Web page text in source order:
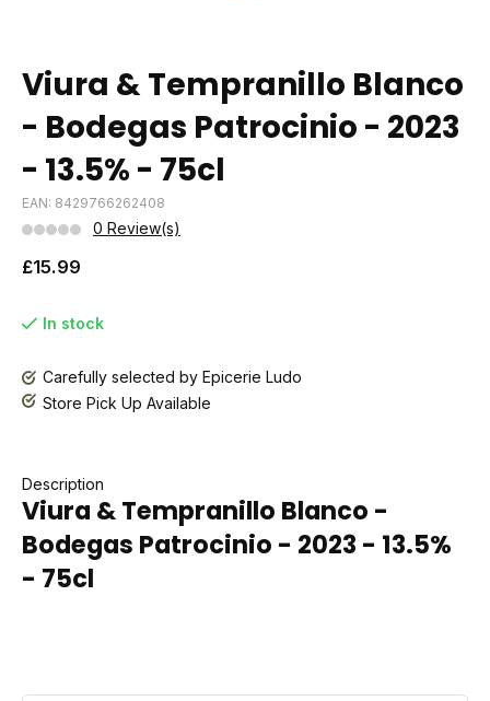
Viura & Tempranillo Blanco
- Bodegas Patrocinio - 2023
- 13.5% - 75cl
EAN: 8429766262408
0 Review(s)
£15.99
In stock
Carefully selected by Epicerie Ludo
Store Pick Up Available
Description
Viura & Tempranillo Blanco -
Bodegas Patrocinio - 2023 - 13.5%
- 75cl